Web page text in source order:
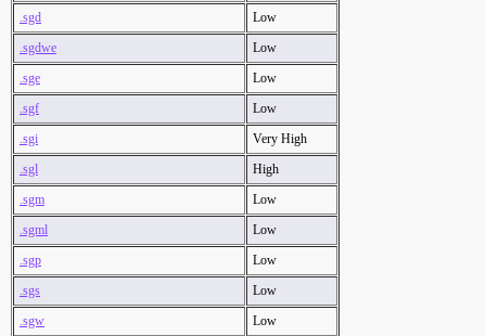
.sgd
Low
.sgdwe
Low
.sge
Low
.sgf
Low
.sgi
Very High
.sgl
High
.sgm
Low
.sgml
Low
.sgp
Low
.sgs
Low
.sgw
Low